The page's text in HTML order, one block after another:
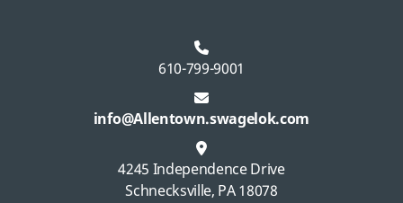
610-799-9001
info@Allentown.swagelok.com
4245 Independence Drive
Schnecksville, PA 18078